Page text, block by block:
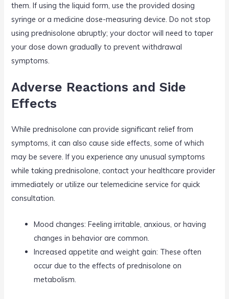
them. If using the liquid form, use the provided dosing
syringe or a medicine dose-measuring device. Do not stop
using prednisolone abruptly; your doctor will need to taper
your dose down gradually to prevent withdrawal
symptoms.
Adverse Reactions and Side
Effects
While prednisolone can provide significant relief from
symptoms, it can also cause side effects, some of which
may be severe. If you experience any unusual symptoms
while taking prednisolone, contact your healthcare provider
immediately or utilize our telemedicine service for quick
consultation.
Mood changes: Feeling irritable, anxious, or having
changes in behavior are common.
Increased appetite and weight gain: These often
occur due to the effects of prednisolone on
metabolism.